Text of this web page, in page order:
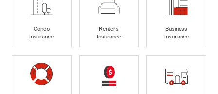
Condo
Insurance
Renters
Insurance
Business
Insurance